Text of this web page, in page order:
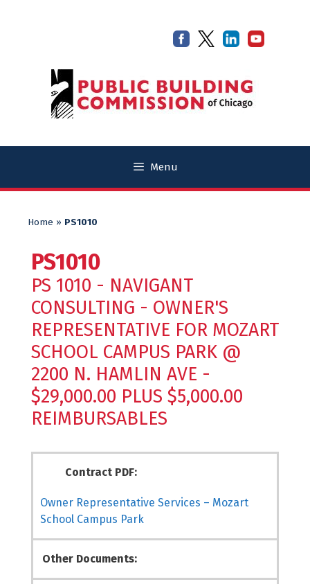
Menu
Home » PS1010
PS1010
PS 1010 - NAVIGANT
CONSULTING - OWNER'S
REPRESENTATIVE FOR MOZART
SCHOOL CAMPUS PARK @
2200 N. HAMLIN AVE -
$29,000.00 PLUS $5,000.00
REIMBURSABLES
Contract PDF:
Owner Representative Services – Mozart
School Campus Park
Other Documents: